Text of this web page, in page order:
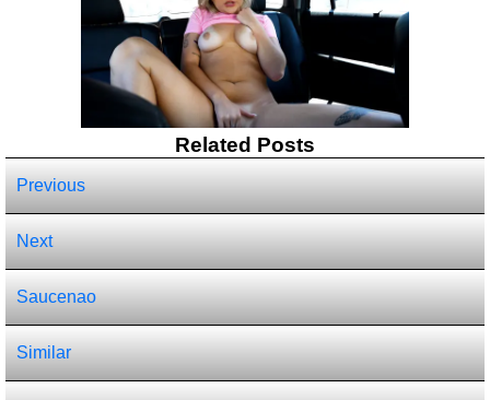
Related Posts
Previous
Next
Saucenao
Similar